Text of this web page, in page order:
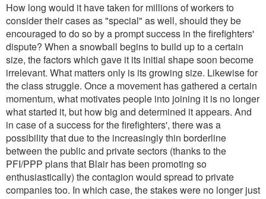
How long would it have taken for millions of workers to
consider their cases as "special" as well, should they be
encouraged to do so by a prompt success in the firefighters'
dispute? When a snowball begins to build up to a certain
size, the factors which gave it its initial shape soon become
irrelevant. What matters only is its growing size. Likewise for
the class struggle. Once a movement has gathered a certain
momentum, what motivates people into joining it is no longer
what started it, but how big and determined it appears. And
in case of a success for the firefighters', there was a
possibility that due to the increasingly thin borderline
between the public and private sectors (thanks to the
PFI/PPP plans that Blair has been promoting so
enthusiastically) the contagion would spread to private
companies too. In which case, the stakes were no longer just